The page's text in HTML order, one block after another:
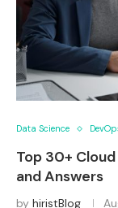
Data Science
Top 30+
and Answers
by hiristBlog